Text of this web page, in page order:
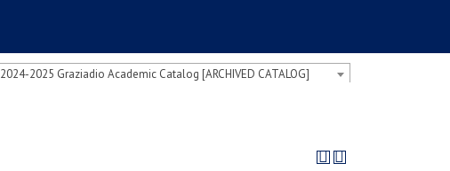
2024-2025 Graziadio Academic Catalog [ARCHIVED CATALOG]